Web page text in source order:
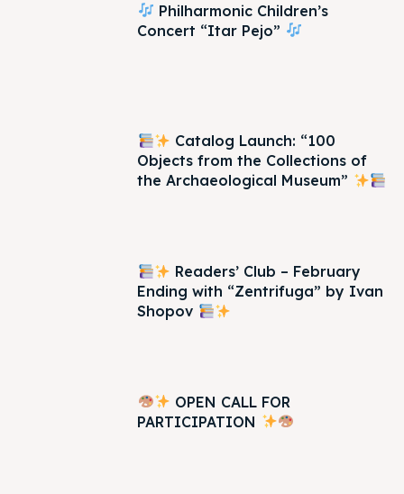
Philharmonic Children’s
Concert “Itar Pejo”
Catalog Launch: “100
Objects from the Collections of
the Archaeological Museum”
Readers’ Club – February
Ending with “Zentrifuga” by Ivan
Shopov
OPEN CALL FOR
PARTICIPATION